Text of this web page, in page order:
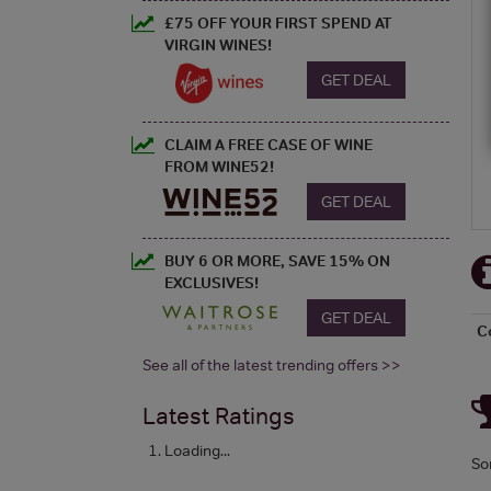
£75 OFF YOUR FIRST SPEND AT
VIRGIN WINES!
GET DEAL
CLAIM A FREE CASE OF WINE
FROM WINE52!
GET DEAL
BUY 6 OR MORE, SAVE 15% ON
EXCLUSIVES!
GET DEAL
See all of the latest trending offers >>
Latest Ratings
Loading...